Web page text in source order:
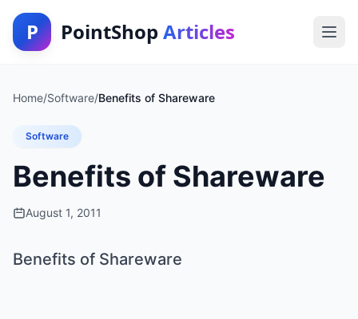
P PointShop Articles
Home/Software/Benefits of Shareware
Software
Benefits of Shareware
August 1, 2011
Benefits of Shareware